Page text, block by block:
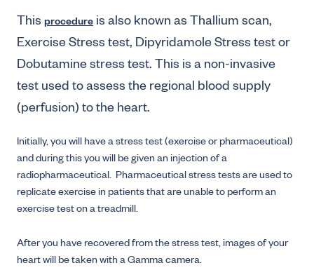
This procedure is also known as Thallium scan,
Exercise Stress test, Dipyridamole Stress test or
Dobutamine stress test. This is a non-invasive
test used to assess the regional blood supply
(perfusion) to the heart.
Initially, you will have a stress test (exercise or pharmaceutical)
and during this you will be given an injection of a
radiopharmaceutical. Pharmaceutical stress tests are used to
replicate exercise in patients that are unable to perform an
exercise test on a treadmill.
After you have recovered from the stress test, images of your
heart will be taken with a Gamma camera.